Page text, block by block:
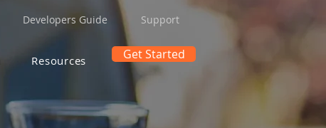
Developers Guide Support
Resources Get Started